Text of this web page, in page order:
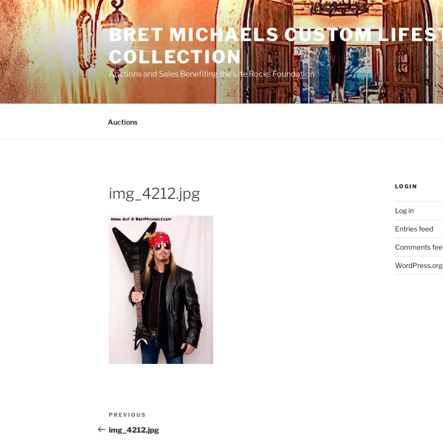
Skip
to
content
BRET MICHAELS CUSTOM
COLLECTION
Auctions and Sales Benefiting the Life Rocks Foundation
Auctions
img_4212.jpg
Post
navigation
Previous
Post
PREVIOUS
img_4212.jpg
LOGIN
Log in
Entries feed
Comments
WordPress.org